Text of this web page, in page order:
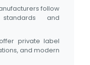
follow
and
private label
and modern